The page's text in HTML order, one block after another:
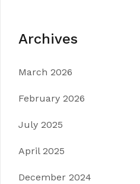
Archives
March 2026
February 2026
July 2025
April 2025
December 2024